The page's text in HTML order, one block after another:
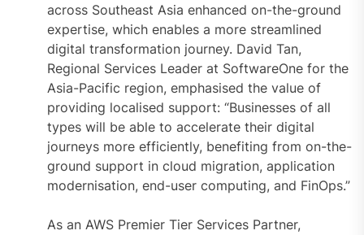
across Southeast Asia enhanced on-the-ground
expertise, which enables a more streamlined
digital transformation journey. David Tan,
Regional Services Leader at SoftwareOne for the
Asia-Pacific region, emphasised the value of
providing localised support: “Businesses of all
types will be able to accelerate their digital
journeys more efficiently, benefiting from on-the-
ground support in cloud migration, application
modernisation, end-user computing, and FinOps.”
As an AWS Premier Tier Services Partner,